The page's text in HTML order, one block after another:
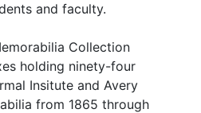
and faculty.
Collection
holding ninety-four
Insitute and Avery
from 1865 through